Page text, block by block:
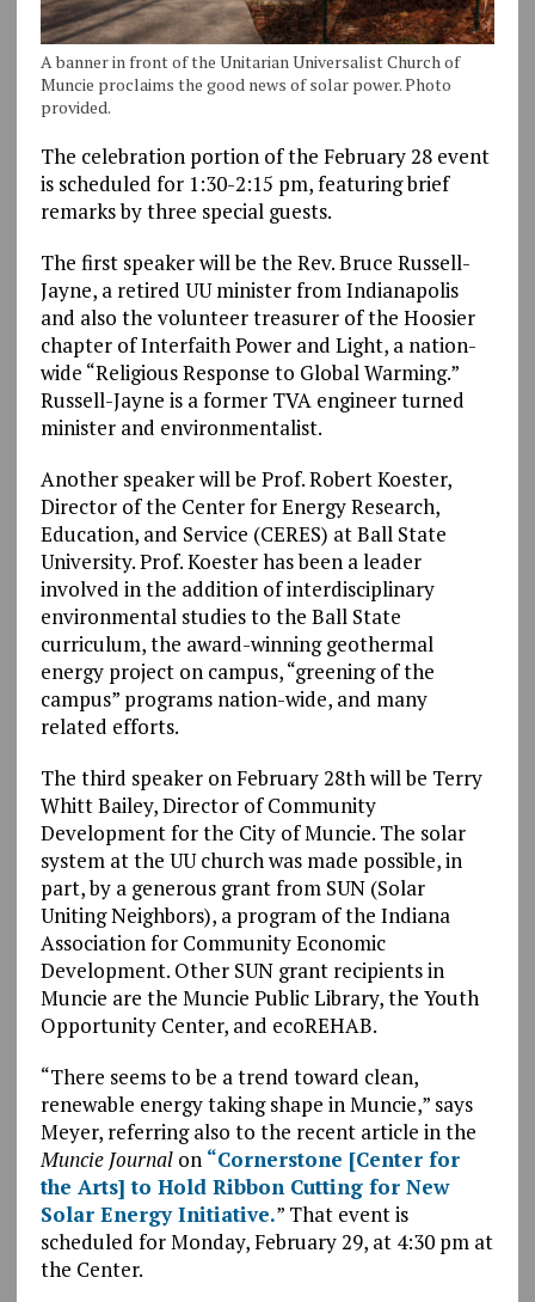
A banner in front of the Unitarian Universalist Church of
Muncie proclaims the good news of solar power. Photo
provided.
The celebration portion of the February 28 event
is scheduled for 1:30-2:15 pm, featuring brief
remarks by three special guests.
The first speaker will be the Rev. Bruce Russell-
Jayne, a retired UU minister from Indianapolis
and also the volunteer treasurer of the Hoosier
chapter of Interfaith Power and Light, a nation-
wide “Religious Response to Global Warming.”
Russell-Jayne is a former TVA engineer turned
minister and environmentalist.
Another speaker will be Prof. Robert Koester,
Director of the Center for Energy Research,
Education, and Service (CERES) at Ball State
University. Prof. Koester has been a leader
involved in the addition of interdisciplinary
environmental studies to the Ball State
curriculum, the award-winning geothermal
energy project on campus, “greening of the
campus” programs nation-wide, and many
related efforts.
The third speaker on February 28th will be Terry
Whitt Bailey, Director of Community
Development for the City of Muncie. The solar
system at the UU church was made possible, in
part, by a generous grant from SUN (Solar
Uniting Neighbors), a program of the Indiana
Association for Community Economic
Development. Other SUN grant recipients in
Muncie are the Muncie Public Library, the Youth
Opportunity Center, and ecoREHAB.
“There seems to be a trend toward clean,
renewable energy taking shape in Muncie,” says
Meyer, referring also to the recent article in the
Muncie Journalon “Cornerstone [Center for
the Arts] to Hold Ribbon Cutting for New
Solar Energy Initiative.” That event is
scheduled for Monday, February 29, at 4:30 pm at
the Center.